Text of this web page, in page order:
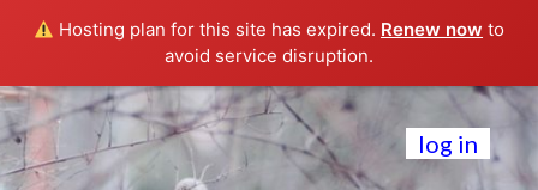
Hosting plan for this site has expired. Renew now to
avoid service disruption.
log in